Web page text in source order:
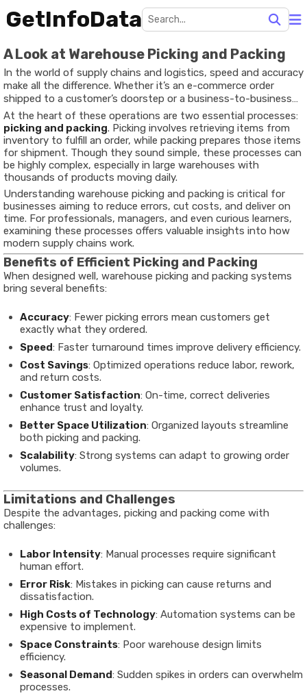
GetInfoData
A Look at Warehouse Picking and Packing
In the world of supply chains and logistics, speed and accuracy
make all the difference. Whether it’s an e-commerce order
shipped to a customer’s doorstep or a business-to-business
delivery, the efficiency of warehouse operations directly
impacts customer satisfaction and operational costs.
At the heart of these operations are two essential processes:
picking and packing. Picking involves retrieving items from
inventory to fulfill an order, while packing prepares those items
for shipment. Though they sound simple, these processes can
be highly complex, especially in large warehouses with
thousands of products moving daily.
Understanding warehouse picking and packing is critical for
businesses aiming to reduce errors, cut costs, and deliver on
time. For professionals, managers, and even curious learners,
examining these processes offers valuable insights into how
modern supply chains work.
Benefits of Efficient Picking and Packing
When designed well, warehouse picking and packing systems
bring several benefits:
Accuracy: Fewer picking errors mean customers get
exactly what they ordered.
Speed: Faster turnaround times improve delivery efficiency.
Cost Savings: Optimized operations reduce labor, rework,
and return costs.
Customer Satisfaction: On-time, correct deliveries
enhance trust and loyalty.
Better Space Utilization: Organized layouts streamline
both picking and packing.
Scalability: Strong systems can adapt to growing order
volumes.
Limitations and Challenges
Despite the advantages, picking and packing come with
challenges:
Labor Intensity: Manual processes require significant
human effort.
Error Risk: Mistakes in picking can cause returns and
dissatisfaction.
High Costs of Technology: Automation systems can be
expensive to implement.
Space Constraints: Poor warehouse design limits
efficiency.
Seasonal Demand: Sudden spikes in orders can overwhelm
processes.